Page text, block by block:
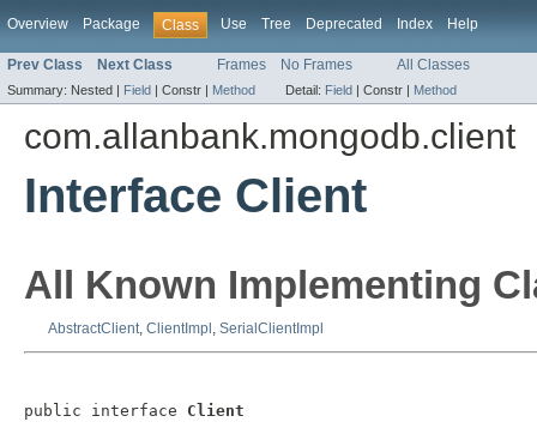
Overview Package Class Use Tree Deprecated Index Help
Prev Class Next Class Frames No Frames All Classes
Summary: Nested | Field | Constr | Method Detail: Field | Constr | Method
com.allanbank.mongodb.client
Interface Client
All Known Implementing
AbstractClient, ClientImpl , SerialClientImpl
public interface Client